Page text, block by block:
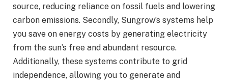
source, reducing reliance on fossil fuels and lowering
carbon emissions. Secondly, Sungrow’s systems help
you save on energy costs by generating electricity
from the sun’s free and abundant resource.
Additionally, these systems contribute to grid
independence, allowing you to generate and